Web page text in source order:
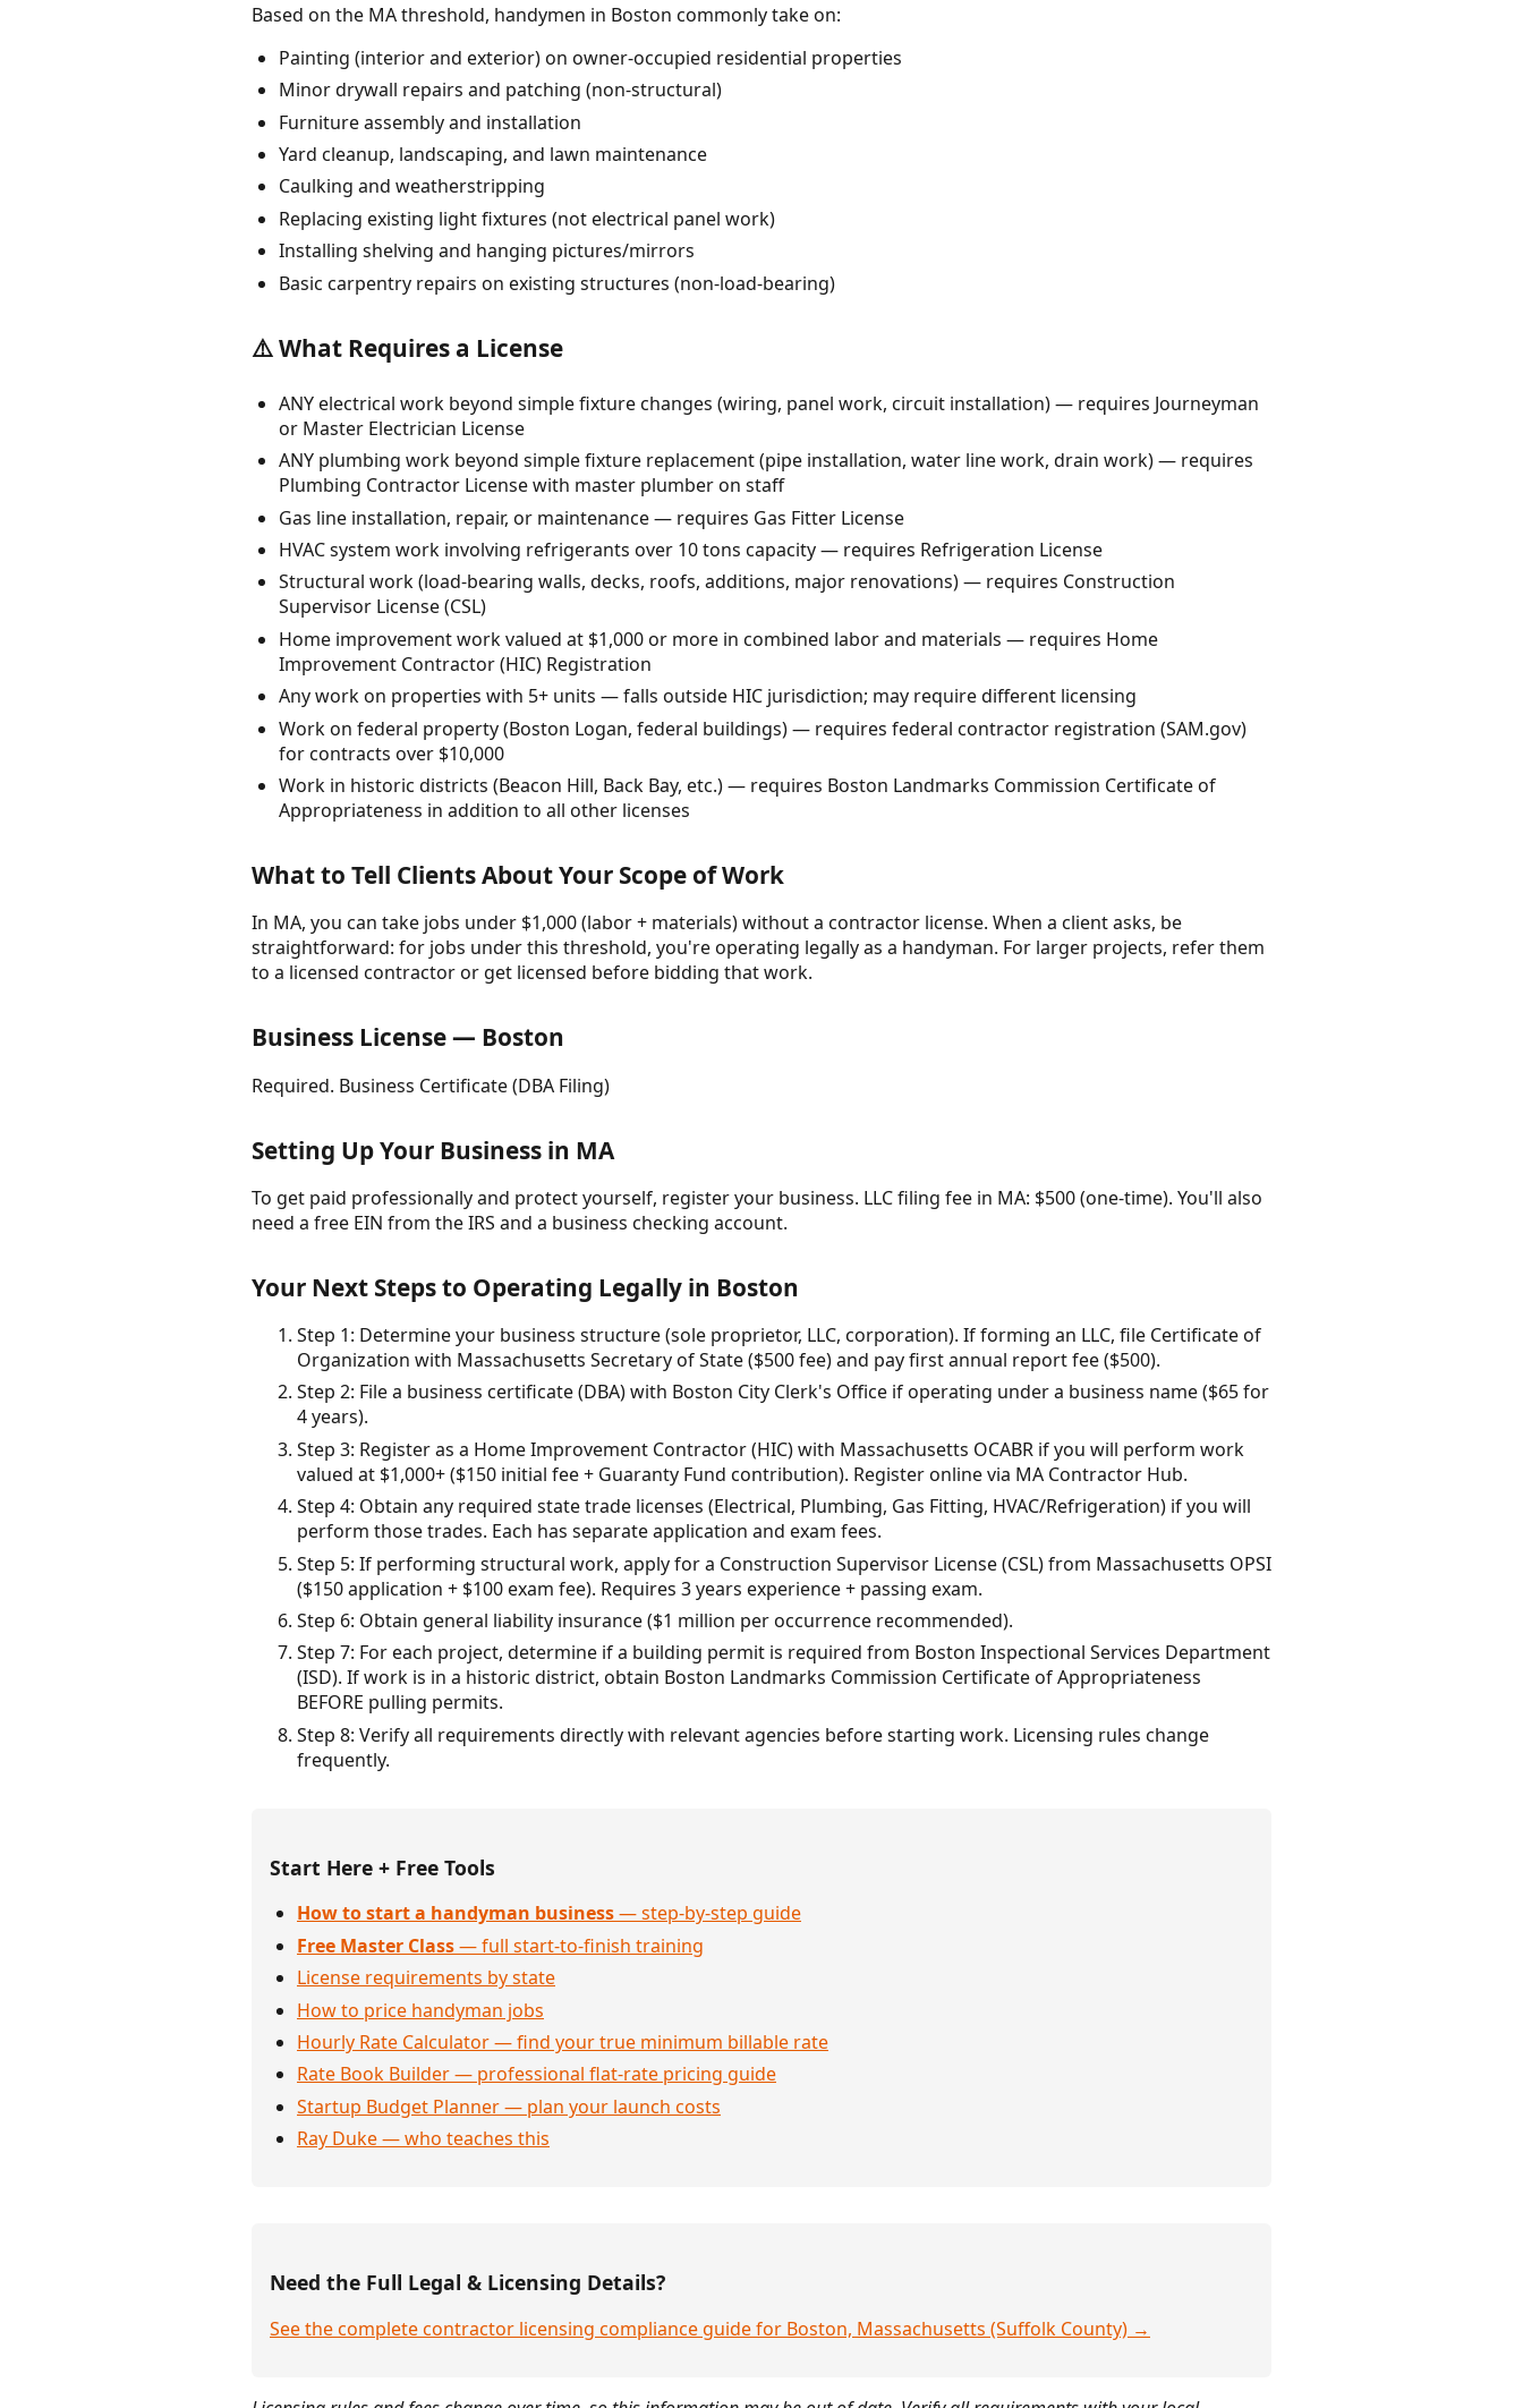
Based on the MA threshold, handymen in Boston commonly take on:
Painting (interior and exterior) on owner-occupied residential properties
Minor drywall repairs and patching (non-structural)
Furniture assembly and installation
Yard cleanup, landscaping, and lawn maintenance
Caulking and weatherstripping
Replacing existing light fixtures (not electrical panel work)
Installing shelving and hanging pictures/mirrors
Basic carpentry repairs on existing structures (non-load-bearing)
⚠️ What Requires a License
ANY electrical work beyond simple fixture changes (wiring, panel work, circuit installation) — requires Journeyman
or Master Electrician License
ANY plumbing work beyond simple fixture replacement (pipe installation, water line work, drain work) — requires
Plumbing Contractor License with master plumber on staff
Gas line installation, repair, or maintenance — requires Gas Fitter License
HVAC system work involving refrigerants over 10 tons capacity — requires Refrigeration License
Structural work (load-bearing walls, decks, roofs, additions, major renovations) — requires Construction
Supervisor License (CSL)
Home improvement work valued at $1,000 or more in combined labor and materials — requires Home
Improvement Contractor (HIC) Registration
Any work on properties with 5+ units — falls outside HIC jurisdiction; may require different licensing
Work on federal property (Boston Logan, federal buildings) — requires federal contractor registration (SAM.gov)
for contracts over $10,000
Work in historic districts (Beacon Hill, Back Bay, etc.) — requires Boston Landmarks Commission Certificate of
Appropriateness in addition to all other licenses
What to Tell Clients About Your Scope of Work
In MA, you can take jobs under $1,000 (labor + materials) without a contractor license. When a client asks, be
straightforward: for jobs under this threshold, you're operating legally as a handyman. For larger projects, refer them
to a licensed contractor or get licensed before bidding that work.
Business License — Boston
Required. Business Certificate (DBA Filing)
Setting Up Your Business in MA
To get paid professionally and protect yourself, register your business. LLC filing fee in MA: $500 (one-time). You'll also
need a free EIN from the IRS and a business checking account.
Your Next Steps to Operating Legally in Boston
Step 1: Determine your business structure (sole proprietor, LLC, corporation). If forming an LLC, file Certificate of
Organization with Massachusetts Secretary of State ($500 fee) and pay first annual report fee ($500).
Step 2: File a business certificate (DBA) with Boston City Clerk's Office if operating under a business name ($65 for
4 years).
Step 3: Register as a Home Improvement Contractor (HIC) with Massachusetts OCABR if you will perform work
valued at $1,000+ ($150 initial fee + Guaranty Fund contribution). Register online via MA Contractor Hub.
Step 4: Obtain any required state trade licenses (Electrical, Plumbing, Gas Fitting, HVAC/Refrigeration) if you will
perform those trades. Each has separate application and exam fees.
Step 5: If performing structural work, apply for a Construction Supervisor License (CSL) from Massachusetts OPSI
($150 application + $100 exam fee). Requires 3 years experience + passing exam.
Step 6: Obtain general liability insurance ($1 million per occurrence recommended).
Step 7: For each project, determine if a building permit is required from Boston Inspectional Services Department
(ISD). If work is in a historic district, obtain Boston Landmarks Commission Certificate of Appropriateness
BEFORE pulling permits.
Step 8: Verify all requirements directly with relevant agencies before starting work. Licensing rules change
frequently.
Start Here + Free Tools
How to start a handyman business— step-by-step guide
Free Master Class— full start-to-finish training
License requirements by state
How to price handyman jobs
Hourly Rate Calculator — find your true minimum billable rate
Rate Book Builder — professional flat-rate pricing guide
Startup Budget Planner — plan your launch costs
Ray Duke — who teaches this
Need the Full Legal & Licensing Details?
See the complete contractor licensing compliance guide for Boston, Massachusetts (Suffolk County) →